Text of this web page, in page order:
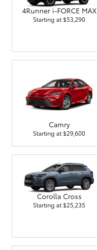
4Runner i-FORCE MAX
Starting at $53,290
Camry
Starting at $29,600
Corolla Cross
Starting at $25,235